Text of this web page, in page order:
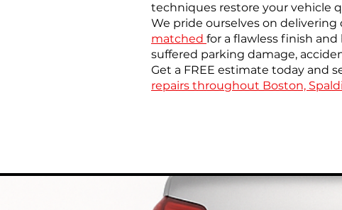
techniques restore your vehicle
We pride ourselves on
matched for a flawless finish
suffered parking damage,
Get a FREE estimate today and
repairs throughout Boston,